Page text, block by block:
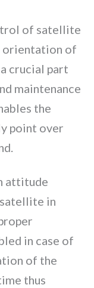
of satellite
orientation of
crucial part
maintenance
the
point over
attitude
in
in case of
of the
thus